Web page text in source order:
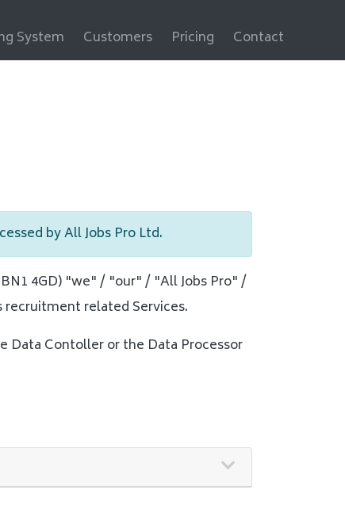
System Customers Pricing Contact
by All Jobs Pro Ltd.
4GD) "we" / "our" / "All Jobs Pro" /
related Services.
Data Contoller or the Data Processor